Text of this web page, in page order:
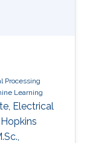
Processing
Learning
Electrical